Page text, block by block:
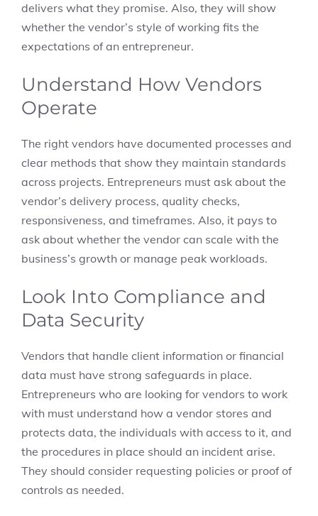
delivers what they promise. Also, they will show
whether the vendor’s style of working fits the
expectations of an entrepreneur.
Understand How Vendors
Operate
The right vendors have documented processes and
clear methods that show they maintain standards
across projects. Entrepreneurs must ask about the
vendor’s delivery process, quality checks,
responsiveness, and timeframes. Also, it pays to
ask about whether the vendor can scale with the
business’s growth or manage peak workloads.
Look Into Compliance and
Data Security
Vendors that handle client information or financial
data must have strong safeguards in place.
Entrepreneurs who are looking for vendors to work
with must understand how a vendor stores and
protects data, the individuals with access to it, and
the procedures in place should an incident arise.
They should consider requesting policies or proof of
controls as needed.